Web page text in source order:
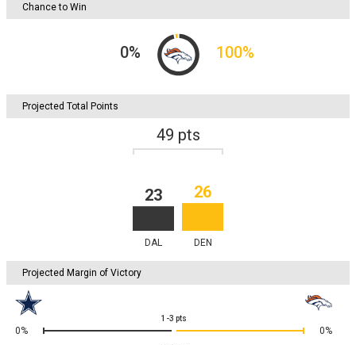
Chance to Win
0% 100%
Projected Total Points
49 pts
23 26
DAL DEN
Projected Margin of Victory
1-3 pts
0% 0%